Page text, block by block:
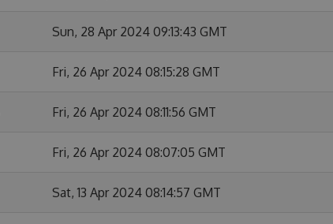
Sun, 28 Apr 2024 09:13:43 GMT
Fri, 26 Apr 2024 08:15:28 GMT
Fri, 26 Apr 2024 08:11:56 GMT
Fri, 26 Apr 2024 08:07:05 GMT
Sat, 13 Apr 2024 08:14:57 GMT